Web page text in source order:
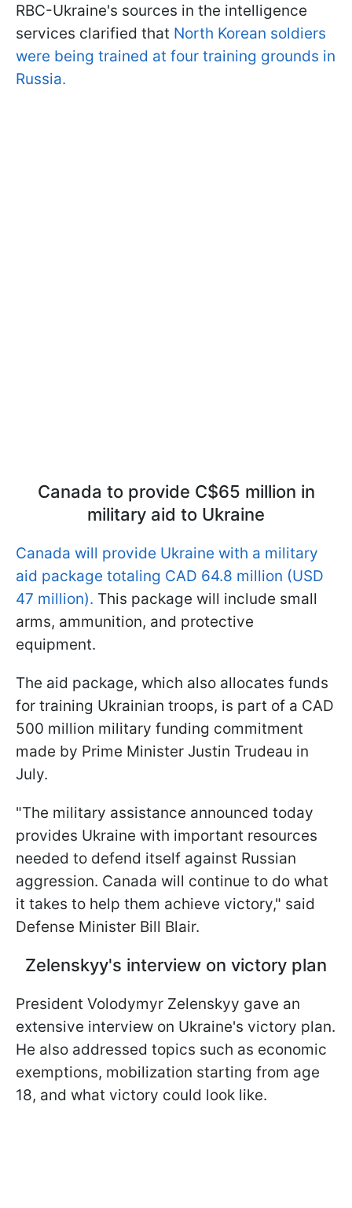
RBC-Ukraine's sources in the intelligence
services clarified that North Korean soldiers
were being trained at four training grounds in
Russia.
Canada to provide C$65 million in
military aid to Ukraine
Canada will provide Ukraine with a military
aid package totaling CAD 64.8 million (USD
47 million). This package will include small
arms, ammunition, and protective
equipment.
The aid package, which also allocates funds
for training Ukrainian troops, is part of a CAD
500 million military funding commitment
made by Prime Minister Justin Trudeau in
July.
"The military assistance announced today
provides Ukraine with important resources
needed to defend itself against Russian
aggression. Canada will continue to do what
it takes to help them achieve victory," said
Defense Minister Bill Blair.
Zelenskyy's interview on victory plan
President Volodymyr Zelenskyy gave an
extensive interview on Ukraine's victory plan.
He also addressed topics such as economic
exemptions, mobilization starting from age
18, and what victory could look like.